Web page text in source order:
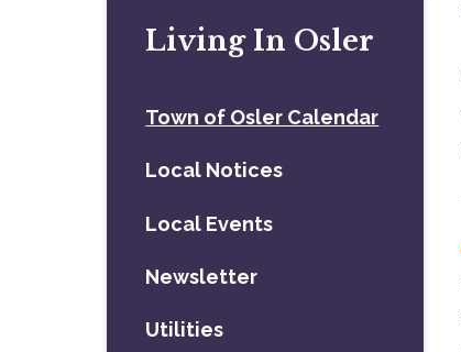
Living In Osler
Town of Osler Calendar
Local Notices
Local Events
Newsletter
Utilities